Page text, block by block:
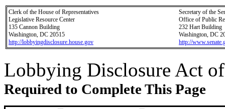
Clerk of the House of Representatives
Legislative Resource Center
135 Cannon Building
Washington, DC 20515
http://lobbyingdisclosure.house.gov
Secretary of the
Office of Public
232 Hart Building
Washington, DC
http://
Lobbying Disclosure Act
Required to Complete This Page